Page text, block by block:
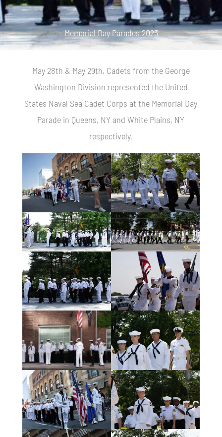
Memorial Day Parades 2023
May 28th & May 29th, Cadets from the George
Washington Division represented the United
States Naval Sea Cadet Corps at the Memorial Day
Parade in Queens, NY and White Plains, NY
respectively.